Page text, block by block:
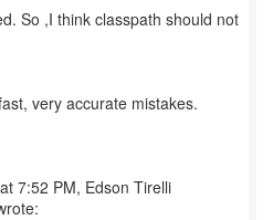
So ,I think classpath should not
very accurate mistakes.
7:52 PM, Edson Tirelli